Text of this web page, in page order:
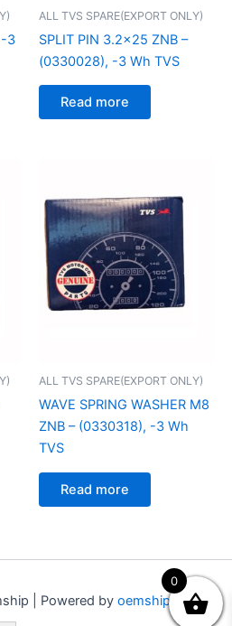
-3
ALL TVS SPARE(EXPORT ONLY)
SPLIT PIN 3.2×25 ZNB –
(0330028), -3 Wh TVS
Read more
ALL TVS SPARE(EXPORT ONLY)
WAVE SPRING WASHER M8
ZNB – (0330318), -3 Wh
TVS
Read more
| Powered by oemship.com
0